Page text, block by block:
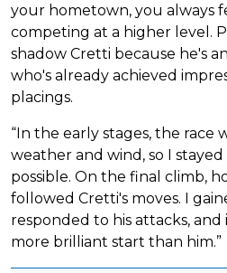
your hometown, you always
competing at a higher level.
shadow Cretti because he's
who's already achieved
placings.
“In the early stages, the race
weather and wind, so I stayed
possible. On the final climb,
followed Cretti's moves. I
responded to his attacks, and
more brilliant start than him.”